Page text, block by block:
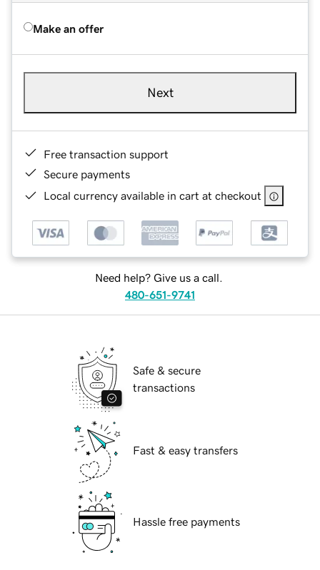
Make an offer
Next
Free transaction support
Secure payments
Local currency available in cart at checkout
Need help? Give us a call.
480-651-9741
Safe & secure
transactions
Fast & easy transfers
Hassle free payments